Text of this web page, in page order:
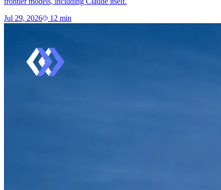
Jul 29, 2026
12 min